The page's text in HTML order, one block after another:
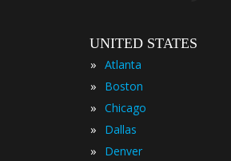
UNITED STATES
» Atlanta
» Boston
» Chicago
» Dallas
» Denver